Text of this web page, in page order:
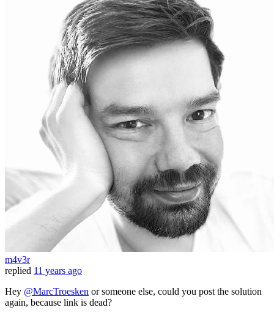
m4v3r
replied 11 years ago
Hey @MarcTroesken or someone else, could you post the solution
again, because link is dead?